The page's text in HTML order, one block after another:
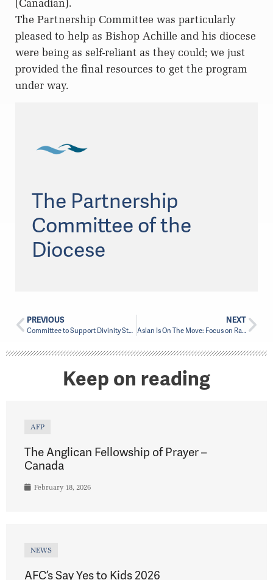
(Canadian).
The Partnership Committee was particularly
pleased to help as Bishop Achille and his diocese
were being as self-reliant as they could; we just
provided the final resources to get the program
under way.
The Partnership
Committee of the
Diocese
PREVIOUS
Committee to Support Divinity Student from Masasi
NEXT
Aslan Is On The Move: Focus on Racial Justice Begins
Keep on reading
AFP
The Anglican Fellowship of Prayer –
Canada
February 18, 2026
NEWS
AFC’s Say Yes to Kids 2026